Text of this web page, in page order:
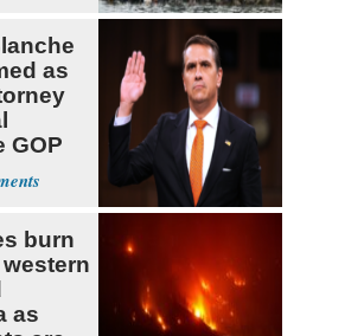
as
GOP
burn
as